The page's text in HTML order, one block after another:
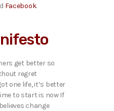
Facebook.
get better so
regret
one life, it’s better
to start is now If
change